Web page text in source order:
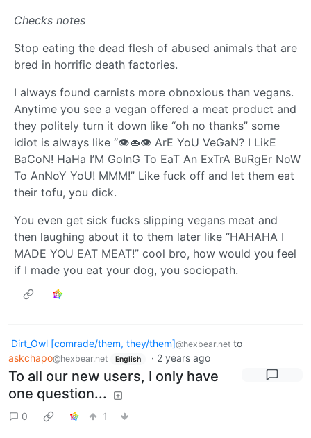
Checks notes
Stop eating the dead flesh of abused animals that are
bred in horrific death factories.
I always found carnists more obnoxious than vegans.
Anytime you see a vegan offered a meat product and
they politely turn it down like “oh no thanks” some
idiot is always like “👁️👄👁️ ArE YoU VeGaN? I LikE
BaCoN! HaHa I’M GoInG To EaT An ExTrA BuRgEr NoW
To AnNoY YoU! MMM!” Like fuck off and let them eat
their tofu, you dick.
You even get sick fucks slipping vegans meat and
then laughing about it to them later like “HAHAHA I
MADE YOU EAT MEAT!” cool bro, how would you feel
if I made you eat your dog, you sociopath.
Dirt_Owl [comrade/them, they/them]@hexbear.net to
askchapo@hexbear.net English · 2 years ago
To all our new users, I only have
one question...
0 1